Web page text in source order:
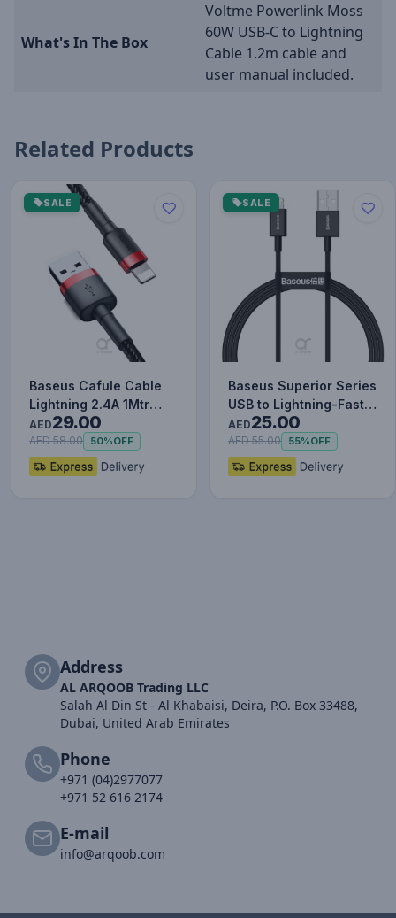
What's In The Box
Voltme Powerlink Moss
60W USB-C to Lightning
Cable 1.2m cable and
user manual included.
Related Products
SALE
Baseus Cafule Cable
Lightning 2.4A 1Mtr
Red+Black
AED29.00
AED 58.00 50%OFF
SALE
Baseus Superior Series
USB to Lightning-Fast
Charging Cable Data…
AED25.00
AED 55.00 55%OFF
Address
AL ARQOOB Trading LLC
Salah Al Din St - Al Khabaisi, Deira, P.O. Box 33488,
Dubai, United Arab Emirates
Phone
+971 (04)2977077
+971 52 616 2174
E-mail
info@arqoob.com